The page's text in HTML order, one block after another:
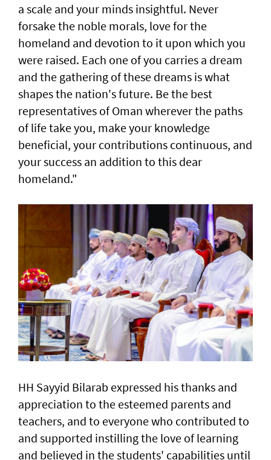
a scale and your minds insightful. Never
forsake the noble morals, love for the
homeland and devotion to it upon which you
were raised. Each one of you carries a dream
and the gathering of these dreams is what
shapes the nation's future. Be the best
representatives of Oman wherever the paths
of life take you, make your knowledge
beneficial, your contributions continuous, and
your success an addition to this dear
homeland."
HH Sayyid Bilarab expressed his thanks and
appreciation to the esteemed parents and
teachers, and to everyone who contributed to
and supported instilling the love of learning
and believed in the students' capabilities until